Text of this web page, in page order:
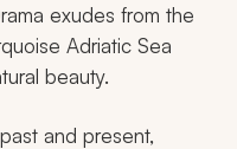
exudes from the
Adriatic Sea
beauty.
and present,